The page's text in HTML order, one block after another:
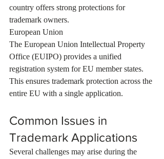
country offers strong protections for
trademark owners.
European Union
The European Union Intellectual Property
Office (EUIPO) provides a unified
registration system for EU member states.
This ensures trademark protection across the
entire EU with a single application.
Common Issues in
Trademark Applications
Several challenges may arise during the